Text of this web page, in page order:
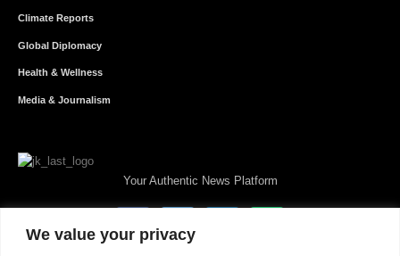
We value your privacy
Climate Reports
Global Diplomacy
Health & Wellness
Media & Journalism
Your Authentic News Platform